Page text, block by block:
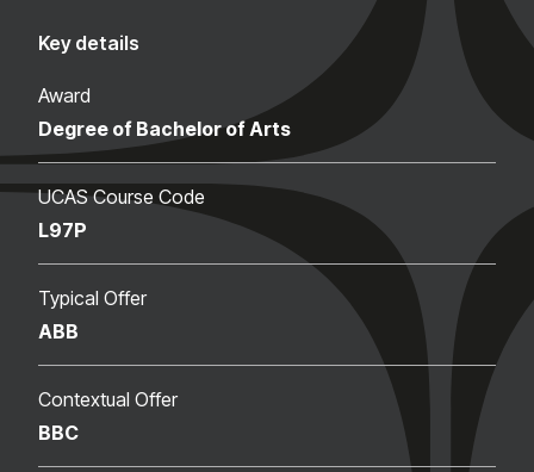
Key details
Award
Degree of Bachelor of Arts
UCAS Course Code
L97P
Typical Offer
ABB
Contextual Offer
BBC